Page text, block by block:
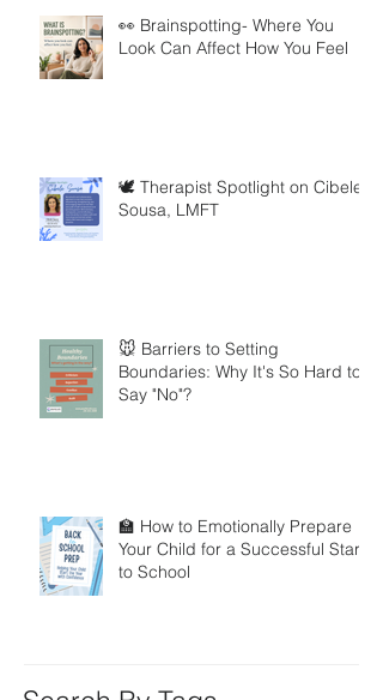
👀 Brainspotting- Where You
Look Can Affect How You Feel
🕊️ Therapist Spotlight on Cibele
Sousa, LMFT
🐭 Barriers to Setting
Boundaries: Why It's So Hard to
Say "No"?
🏫 How to Emotionally Prepare
Your Child for a Successful Start
to School